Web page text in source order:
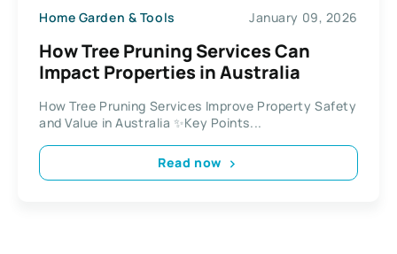
Home Garden & Tools January 09, 2026
How Tree Pruning Services Can
Impact Properties in Australia
How Tree Pruning Services Improve Property Safety
and Value in Australia ✨Key Points...
Read now